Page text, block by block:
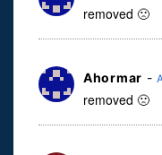
removed 🙁
Ahormar -
removed 🙁